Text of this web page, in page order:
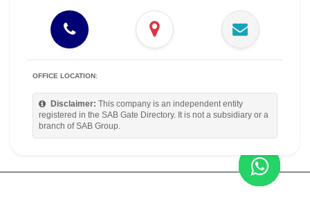
OFFICE LOCATION:
Disclaimer:
This company is an independent entity
registered in the SAB Gate Directory. It is not a subsidiary or a
branch of SAB Group.